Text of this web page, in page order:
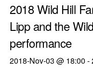
2018 Wild Hill
Lipp and the
performance
2018-Nov-03 @ 18:00 -